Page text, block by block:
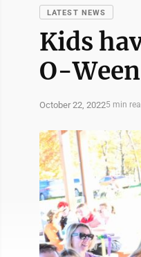
LATEST NEWS
Kids
O-Ween
October 22, 20225 min